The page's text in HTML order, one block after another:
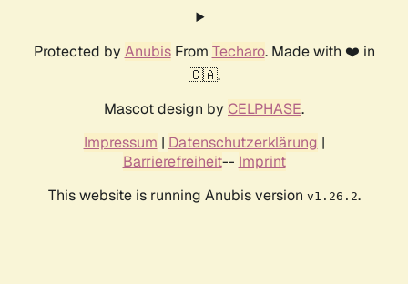
Protected by AnubisFrom Techaro. Made with ❤️ in
🇨🇦.
Mascot design by CELPHASE.
Impressum | Datenschutzerklärung |
Barrierefreiheit-- Imprint
This website is running Anubis version v1.26.2.